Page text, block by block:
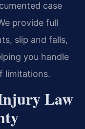
case
provide full
slip and falls,
you handle
limitations.
Law